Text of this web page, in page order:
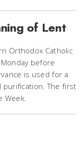
of Lent
Orthodox Catholic
before
is used for a
purification. The first
Week.